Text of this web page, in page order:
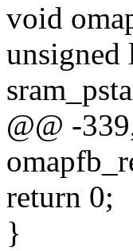
void
unsigned
@@ -
return 0;
}